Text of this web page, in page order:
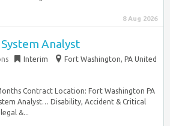
8 Aug 2026
Analyst
Interim
Fort Washington, PA United
Contract Location: Fort Washington PA
Analyst… Disability, Accident & Critical
&...